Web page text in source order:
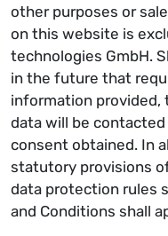
other purposes or
on this website is
technologies GmbH.
in the future that
information
data will be
consent obtained. In
statutory provisions
data protection rules
and Conditions shall